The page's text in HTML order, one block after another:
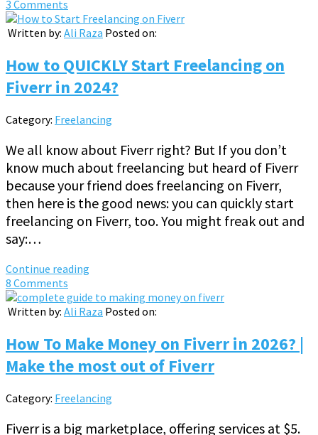
3 Comments
Written by: Ali Raza Posted on:
How to QUICKLY Start Freelancing on
Fiverr in 2024?
Category: Freelancing
We all know about Fiverr right? But If you don’t
know much about freelancing but heard of Fiverr
because your friend does freelancing on Fiverr,
then here is the good news: you can quickly start
freelancing on Fiverr, too. You might freak out and
say:…
Continue reading
8 Comments
Written by: Ali Raza Posted on:
How To Make Money on Fiverr in 2026? |
Make the most out of Fiverr
Category: Freelancing
Fiverr is a big marketplace, offering services at $5.